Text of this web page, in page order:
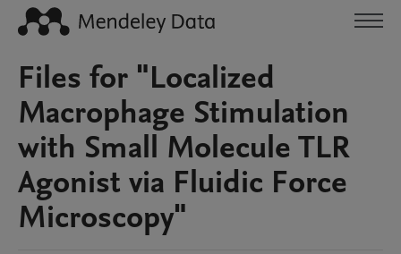
Files for "Localized
Macrophage Stimulation
with Small Molecule TLR
Agonist via Fluidic Force
Microscopy"